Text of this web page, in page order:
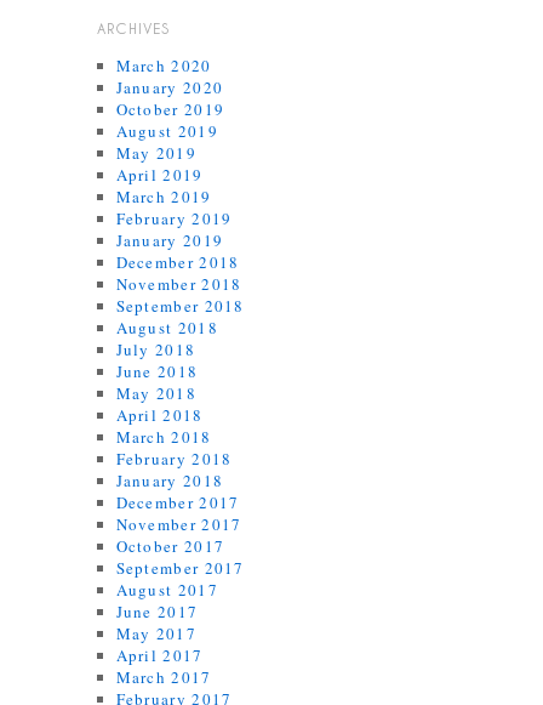
ARCHIVES
March 2020
January 2020
October 2019
August 2019
May 2019
April 2019
March 2019
February 2019
January 2019
December 2018
November 2018
September 2018
August 2018
July 2018
June 2018
May 2018
April 2018
March 2018
February 2018
January 2018
December 2017
November 2017
October 2017
September 2017
August 2017
June 2017
May 2017
April 2017
March 2017
February 2017